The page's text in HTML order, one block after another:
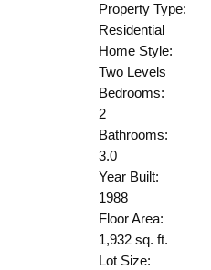
Property Type:
Residential
Home Style:
Two Levels
Bedrooms:
2
Bathrooms:
3.0
Year Built:
1988
Floor Area:
1,932 sq. ft.
Lot Size: